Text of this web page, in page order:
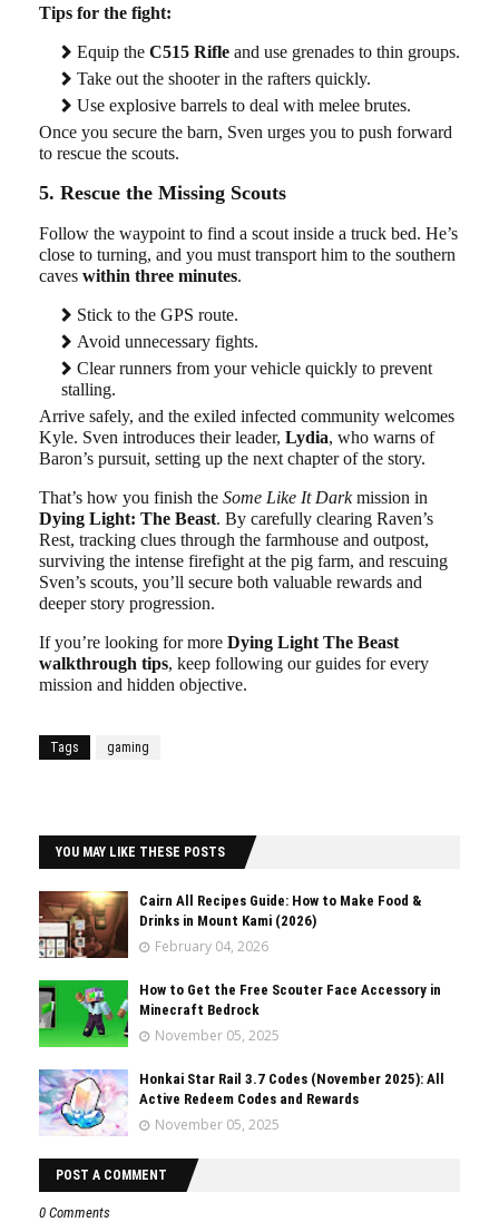
Tips for the fight:
Equip the C515 Rifle and use grenades to thin groups.
Take out the shooter in the rafters quickly.
Use explosive barrels to deal with melee brutes.
Once you secure the barn, Sven urges you to push forward
to rescue the scouts.
5. Rescue the Missing Scouts
Follow the waypoint to find a scout inside a truck bed. He’s
close to turning, and you must transport him to the southern
caves within three minutes.
Stick to the GPS route.
Avoid unnecessary fights.
Clear runners from your vehicle quickly to prevent
stalling.
Arrive safely, and the exiled infected community welcomes
Kyle. Sven introduces their leader, Lydia, who warns of
Baron’s pursuit, setting up the next chapter of the story.
That’s how you finish the Some Like It Darkmission in
Dying Light: The Beast. By carefully clearing Raven’s
Rest, tracking clues through the farmhouse and outpost,
surviving the intense firefight at the pig farm, and rescuing
Sven’s scouts, you’ll secure both valuable rewards and
deeper story progression.
If you’re looking for more Dying Light The Beast
walkthrough tips, keep following our guides for every
mission and hidden objective.
Tags gaming
YOU MAY LIKE THESE POSTS
Cairn All Recipes Guide: How to Make Food &
Drinks in Mount Kami (2026)
February 04, 2026
How to Get the Free Scouter Face Accessory in
Minecraft Bedrock
November 05, 2025
Honkai Star Rail 3.7 Codes (November 2025): All
Active Redeem Codes and Rewards
November 05, 2025
POST A COMMENT
0 Comments